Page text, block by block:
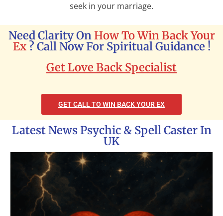
seek in your marriage.
Need Clarity OnHow To Win Back Your
Ex? Call Now For Spiritual Guidance !
Get Love Back Specialist
GET CALL TO WIN BACK YOUR EX
Latest News Psychic & Spell Caster In
UK